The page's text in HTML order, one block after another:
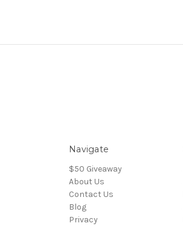
Navigate
$50 Giveaway
About Us
Contact Us
Blog
Privacy